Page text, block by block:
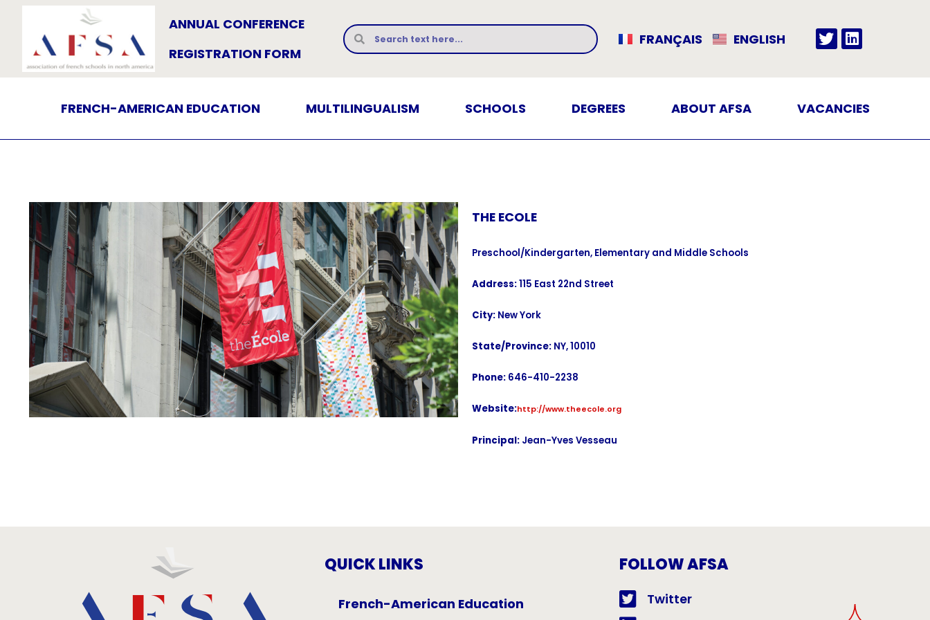
ANNUAL CONFERENCE
REGISTRATION FORM
FRANÇAIS ENGLISH
FRENCH-AMERICAN EDUCATION MULTILINGUALISM SCHOOLS DEGREES ABOUT AFSA VACANCIES
THE ECOLE
Preschool/Kindergarten, Elementary and Middle Schools
Address:115 East 22nd Street
City: New York
State/Province: NY, 10010
Phone: 646-410-2238
Website:http://www.theecole.org
Principal: Jean-Yves Vesseau
QUICK LINKS
French-American Education
FOLLOW AFSA
Twitter